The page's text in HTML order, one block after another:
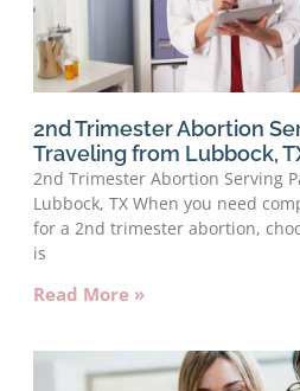
2nd Trimester Abortion
Traveling from Lubbock,
2nd Trimester Abortion Serving
Lubbock, TX When you need
for a 2nd trimester abortion,
is
Read More »